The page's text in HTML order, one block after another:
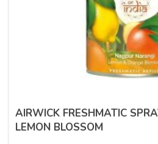
AIRWICK FRESHMATIC
LEMON BLOSSOM